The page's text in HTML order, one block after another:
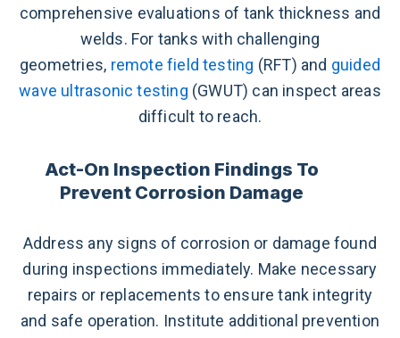
comprehensive evaluations of tank thickness and
welds. For tanks with challenging
geometries, remote field testing (RFT) and guided
wave ultrasonic testing (GWUT) can inspect areas
difficult to reach.
Act-On Inspection Findings To
Prevent Corrosion Damage
Address any signs of corrosion or damage found
during inspections immediately. Make necessary
repairs or replacements to ensure tank integrity
and safe operation. Institute additional prevention